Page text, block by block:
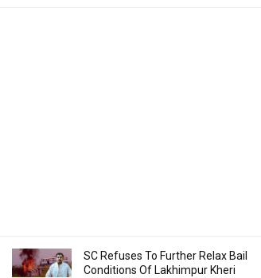
SC Refuses To Further Relax Bail
Conditions Of Lakhimpur Kheri